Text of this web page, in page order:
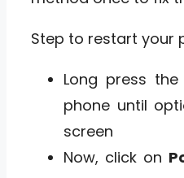
Step to restart your
Long press the
phone until
screen
Now, click on